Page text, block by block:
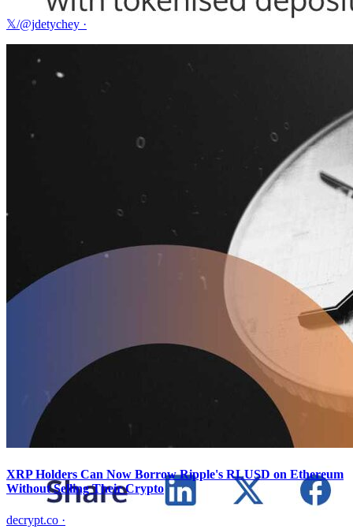
𝕏/@jdetychey ·
XRP Holders Can Now Borrow Ripple's RLUSD on Ethereum
Without Selling Their Crypto
decrypt.co ·